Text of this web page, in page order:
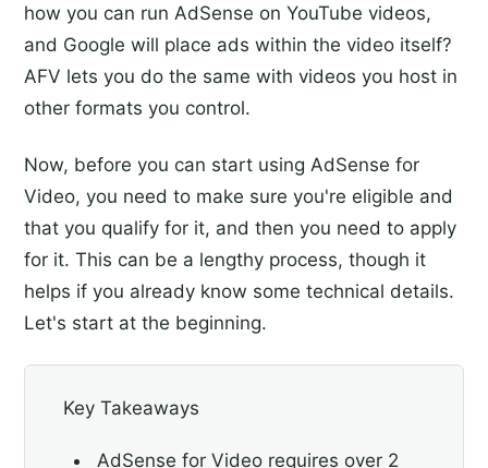
how you can run AdSense on YouTube videos,
and Google will place ads within the video itself?
AFV lets you do the same with videos you host in
other formats you control.
Now, before you can start using AdSense for
Video, you need to make sure you're eligible and
that you qualify for it, and then you need to apply
for it. This can be a lengthy process, though it
helps if you already know some technical details.
Let's start at the beginning.
Key Takeaways
AdSense for Video requires over 2